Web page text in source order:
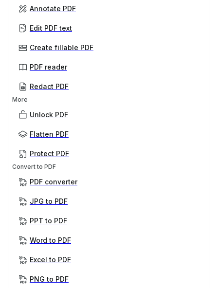
Annotate PDF
Edit PDF text
Create fillable PDF
PDF reader
Redact PDF
More
Unlock PDF
Flatten PDF
Protect PDF
Convert to PDF
PDF converter
JPG to PDF
PPT to PDF
Word to PDF
Excel to PDF
PNG to PDF